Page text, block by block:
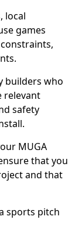
local
games
builders who
relevant
safety
MUGA
that you
and that
sports pitch